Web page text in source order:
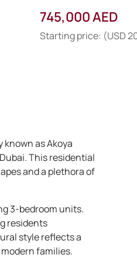
745,000 AED
Starting price: (USD
known as Akoya
This residential
and a plethora of
3-bedroom units.
residents
style reflects a
families.